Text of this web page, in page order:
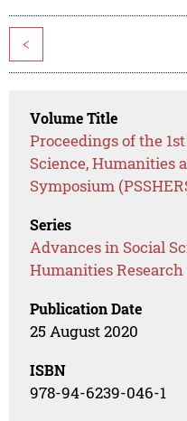
<
Volume Title
Proceedings of the
Science, Humanities
Symposium
Series
Advances in Social
Humanities Research
Publication Date
25 August 2020
ISBN
978-94-6239-046-1